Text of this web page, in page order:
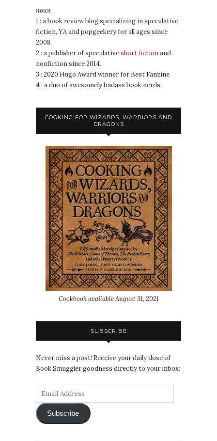
noun
1 : a book review blog specializing in speculative
fiction, YA and popgeekery for all ages since
2008.
2 : a publisher of speculativeshort fictionand
nonfiction since 2014.
3 : 2020 Hugo Award winner for Best Fanzine
4 : a duo of awesomely badass book nerds
COOKING FOR WIZARDS, WARRIORS AND
DRAGONS
Cookbook available August 31, 2021
SUBSCRIBE
Never miss a post! Receive your daily dose of
Book Smuggler goodness directly to your inbox:
Subscribe